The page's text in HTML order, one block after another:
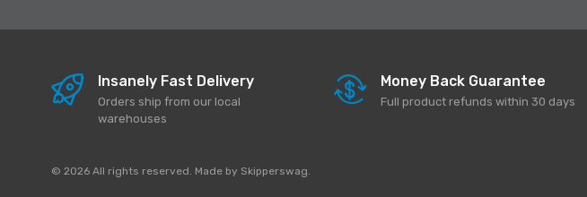
Insanely Fast Delivery
Orders ship from our local
warehouses
Money Back Guarantee
Full product refunds within 30 days
© 2026 All rights reserved. Made by Skipperswag.